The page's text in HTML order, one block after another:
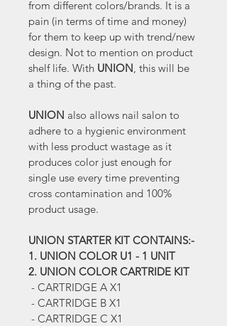
from different colors/brands. It is a
pain (in terms of time and money)
for them to keep up with trend/new
design. Not to mention on product
shelf life. With UNION , this will be
a thing of the past.
UNION also allows nail salon to
adhere to a hygienic environment
with less product wastage as it
produces color just enough for
single use every time preventing
cross contamination and 100%
product usage.
UNION STARTER KIT CONTAINS:-
1. UNION COLOR U1 - 1 UNIT
2. UNION COLOR CARTRIDE KIT
- CARTRIDGE A X1
- CARTRIDGE B X1
- CARTRIDGE C X1